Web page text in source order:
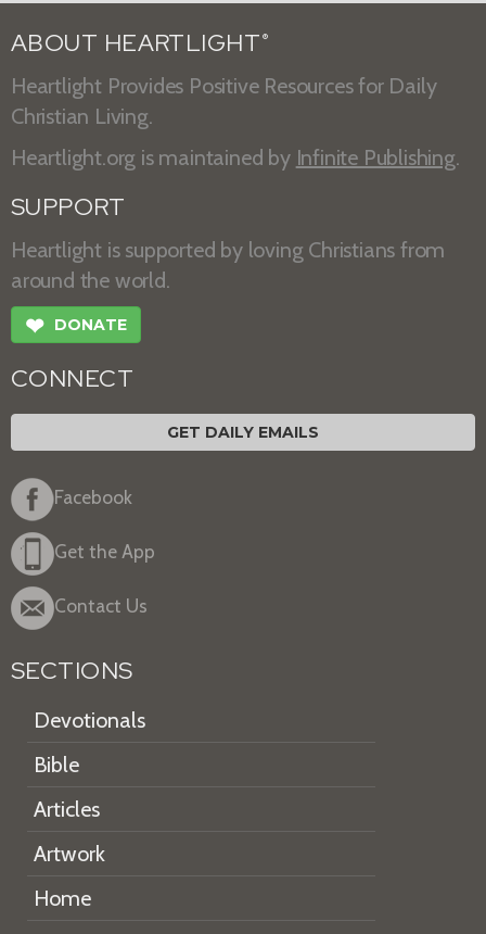
ABOUT HEARTLIGHT ®
Heartlight Provides Positive Resources for Daily
Christian Living.
Heartlight.org is maintained by Infinite Publishing.
SUPPORT
Heartlight is supported by loving Christians from
around the world.
❤ DONATE
CONNECT
GET DAILY EMAILS
Facebook
Get the App
Contact Us
SECTIONS
Devotionals
Bible
Articles
Artwork
Home